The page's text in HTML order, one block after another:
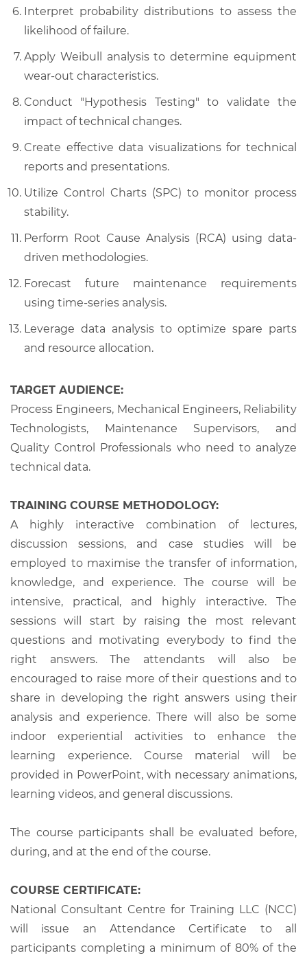
Interpret probability distributions to assess the
likelihood of failure.
Apply Weibull analysis to determine equipment
wear-out characteristics.
Conduct "Hypothesis Testing" to validate the
impact of technical changes.
Create effective data visualizations for technical
reports and presentations.
Utilize Control Charts (SPC) to monitor process
stability.
Perform Root Cause Analysis (RCA) using data-
driven methodologies.
Forecast future maintenance requirements
using time-series analysis.
Leverage data analysis to optimize spare parts
and resource allocation.
TARGET AUDIENCE:
Process Engineers, Mechanical Engineers, Reliability
Technologists, Maintenance Supervisors, and
Quality Control Professionals who need to analyze
technical data.
TRAINING COURSE METHODOLOGY:
A highly interactive combination of lectures,
discussion sessions, and case studies will be
employed to maximise the transfer of information,
knowledge, and experience. The course will be
intensive, practical, and highly interactive. The
sessions will start by raising the most relevant
questions and motivating everybody to find the
right answers. The attendants will also be
encouraged to raise more of their questions and to
share in developing the right answers using their
analysis and experience. There will also be some
indoor experiential activities to enhance the
learning experience. Course material will be
provided in PowerPoint, with necessary animations,
learning videos, and general discussions.
The course participants shall be evaluated before,
during, and at the end of the course.
COURSE CERTIFICATE:
National Consultant Centre for Training LLC (NCC)
will issue an Attendance Certificate to all
participants completing a minimum of 80% of the